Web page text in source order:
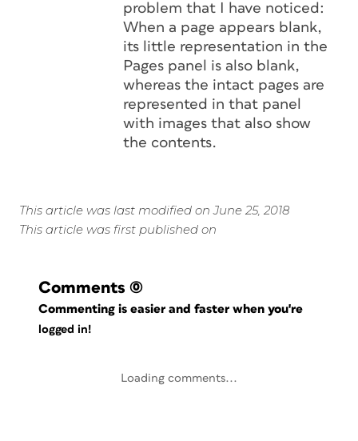
problem that I have noticed:
When a page appears blank,
its little representation in the
Pages panel is also blank,
whereas the intact pages are
represented in that panel
with images that also show
the contents.
This article was last modified on June 25, 2018
This article was first published on
Comments (0)
Commenting is easier and faster when you're
logged in!
Loading comments...